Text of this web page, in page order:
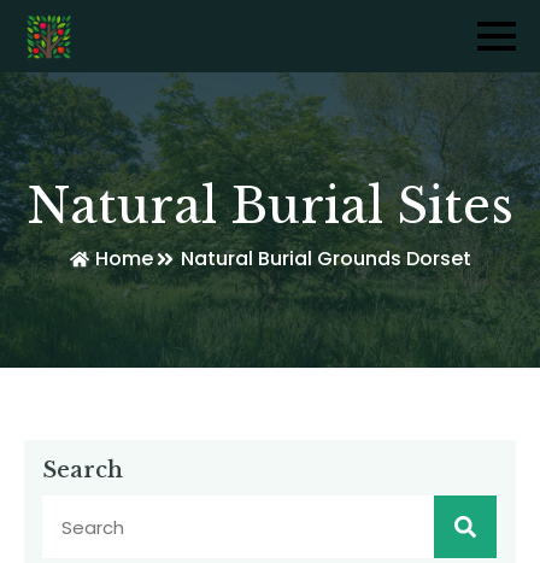
Natural Burial Sites
Home Natural Burial Grounds Dorset
Search